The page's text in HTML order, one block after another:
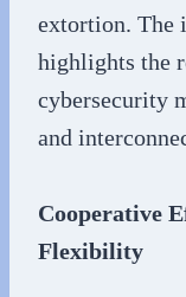
extortion. The
highlights the
cybersecurity
and
Cooperative
Flexibility